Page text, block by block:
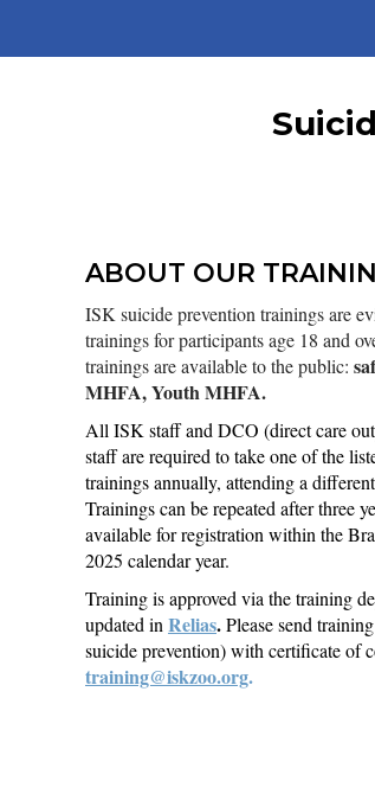
ABOUT OUR
ISK suicide prevention trainings are
trainings for participants age 18 and
trainings are available to the public:
MHFA, Youth MHFA.
All ISK staff and DCO (direct care
staff are required to take one of the
trainings annually, attending a
Trainings can be repeated after three
available for registration within the
2025 calendar year.
Training is approved via the training
updated in Relias.Please send
suicide prevention) with certificate of
training@iskzoo.org.